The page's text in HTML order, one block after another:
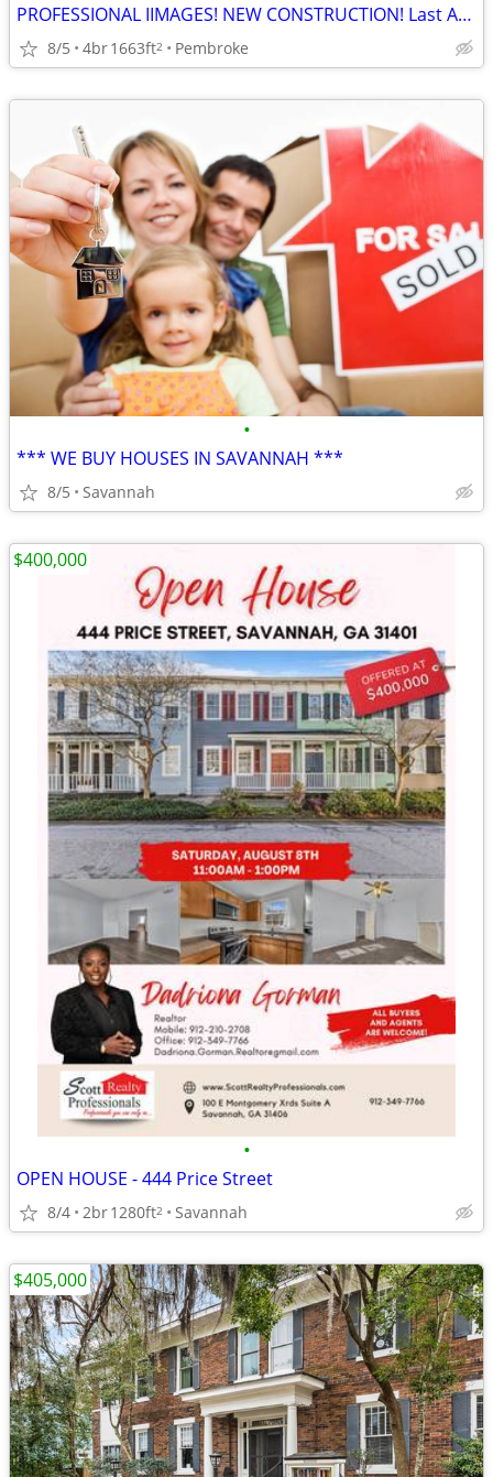
PROFESSIONAL IIMAGES! NEW CONSTRUCTION! Last Available Cypress Plan!
8/5 4br1663ft2 Pembroke
•
*** WE BUY HOUSES IN SAVANNAH ***
8/5 Savannah
•
OPEN HOUSE - 444 Price Street
8/4 2br1280ft2 Savannah
$400,000
$405,000